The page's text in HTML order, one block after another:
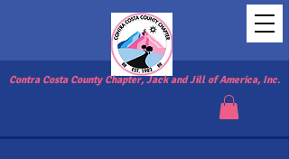
Contra Costa County Chapter, Jack and Jill of America, Inc.